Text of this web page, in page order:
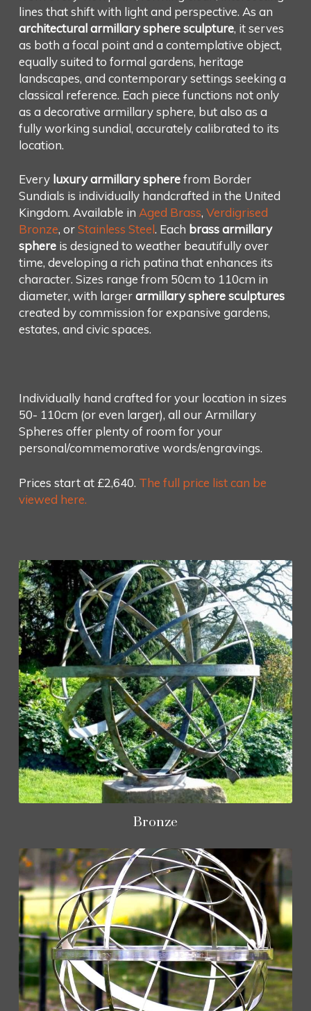
lines that shift with light and perspective. As an
architectural armillary sphere sculpture, it serves
as both a focal point and a contemplative object,
equally suited to formal gardens, heritage
landscapes, and contemporary settings seeking a
classical reference. Each piece functions not only
as a decorative armillary sphere, but also as a
fully working sundial, accurately calibrated to its
location.
Every luxury armillary spherefrom Border
Sundials is individually handcrafted in the United
Kingdom. Available in Aged Brass, Verdigrised
Bronze, orStainless Steel. Each brass armillary
sphereis designed to weather beautifully over
time, developing a rich patina that enhances its
character. Sizes range from 50cm to 110cm in
diameter, with largerarmillary sphere sculptures
created by commission for expansive gardens,
estates, and civic spaces.
Individually hand crafted for your location in sizes
50- 110cm (or even larger), all our Armillary
Spheres offer plenty of room for your
personal/commemorative words/engravings.
Prices start at £2,640. The full price list can be
viewed here.
Bronze